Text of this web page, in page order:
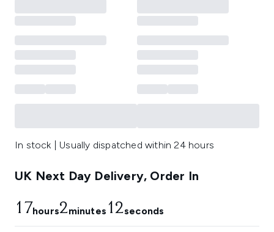
In stock | Usually dispatched within 24 hours
UK Next Day Delivery, Order In
17hours2minutes 12seconds